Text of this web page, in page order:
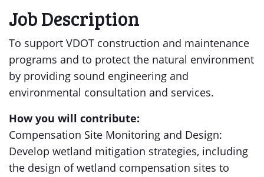
Job Description
To support VDOT construction and maintenance
programs and to protect the natural environment
by providing sound engineering and
environmental consultation and services.
How you will contribute:
Compensation Site Monitoring and Design:
Develop wetland mitigation strategies, including
the design of wetland compensation sites to